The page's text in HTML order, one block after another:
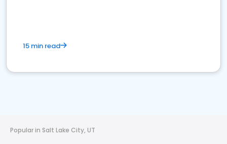
15 min read
Popular in Salt Lake City, UT